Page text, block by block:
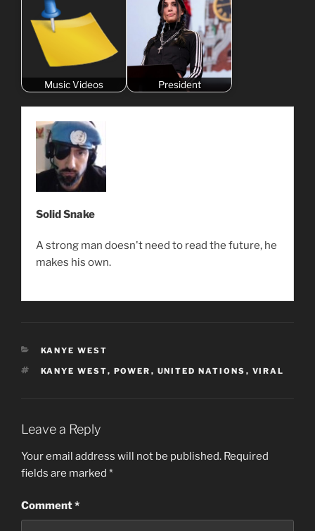
Music Videos President
Solid Snake
A strong man doesn't need to read the future, he
makes his own.
CATEGORIES
KANYE WEST
TAGS
KANYE WEST, POWER , UNITED NATIONS , VIRAL
Leave a Reply
Your email address will not be published. Required
fields are marked *
Comment*